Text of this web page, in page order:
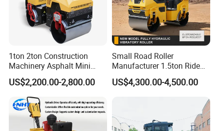
1ton 2ton Construction
Machinery Asphalt Mini
Small Ride-on Hydraulic
Vibratory Walk Behind Hand
Push Single Double Drum
Diesel Gasoline Compactor
Road Roller
US$2,200.00-2,800.00
Small Road Roller
Manufacturer 1.5ton Ride
on Double Drum Vibration
Road Roller for Sale
US$4,300.00-4,500.00